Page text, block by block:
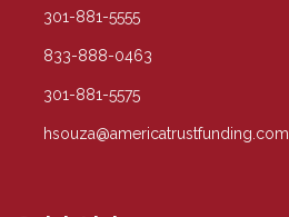
301-881-5555
833-888-0463
301-881-5575
hsouza@americatrustfunding.com